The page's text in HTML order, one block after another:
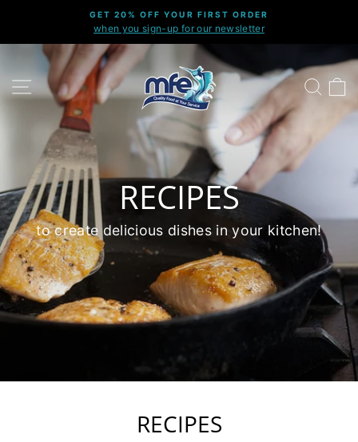
content
SITE NAVIGATION
Pause
slideshow
GET 20% OFF YOUR FIRST ORDER
when you sign-up for our newsletter
RECIPES
to create delicious dishes in your kitchen!
RECIPES